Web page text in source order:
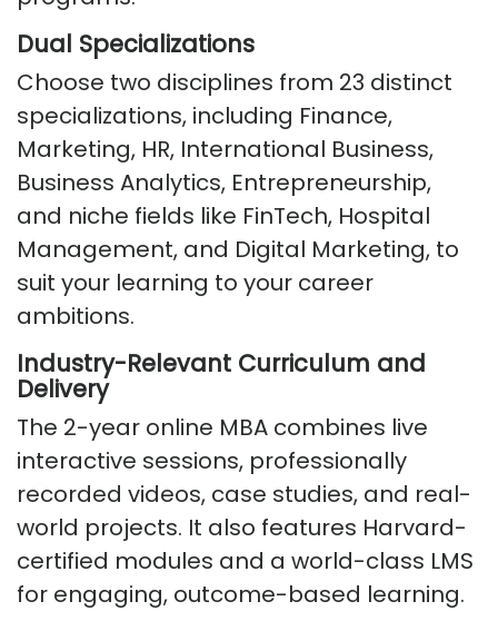
Dual Specializations
Choose two disciplines from 23 distinct
specializations, including Finance,
Marketing, HR, International Business,
Business Analytics, Entrepreneurship,
and niche fields like FinTech, Hospital
Management, and Digital Marketing, to
suit your learning to your career
ambitions.
Industry-Relevant Curriculum and
Delivery
The 2-year online MBA combines live
interactive sessions, professionally
recorded videos, case studies, and real-
world projects. It also features Harvard-
certified modules and a world-class LMS
for engaging, outcome-based learning.